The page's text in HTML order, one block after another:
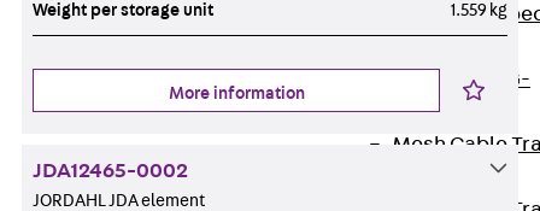
Tray, W-
Cable Tray, G-
shaped
Mesh Cable
Weight per storage unit 1.559 kg
More information
JDA12465-0002
JORDAHL JDA element